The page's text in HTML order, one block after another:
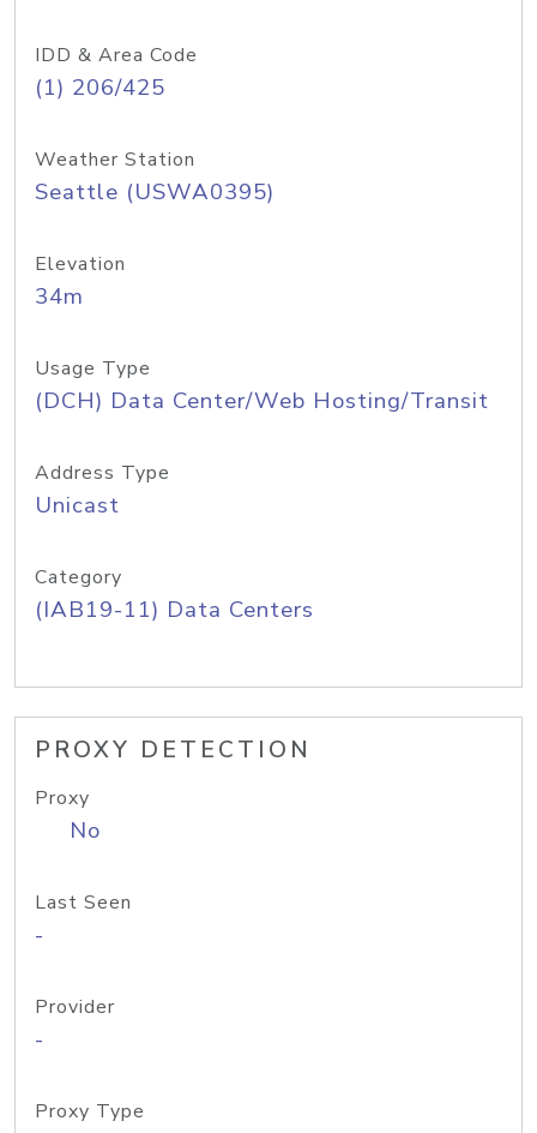
IDD & Area Code
(1) 206/425
Weather Station
Seattle (USWA0395)
Elevation
34m
Usage Type
(DCH) Data Center/Web Hosting/Transit
Address Type
Unicast
Category
(IAB19-11) Data Centers
PROXY DETECTION
Proxy
No
Last Seen
-
Provider
-
Proxy Type